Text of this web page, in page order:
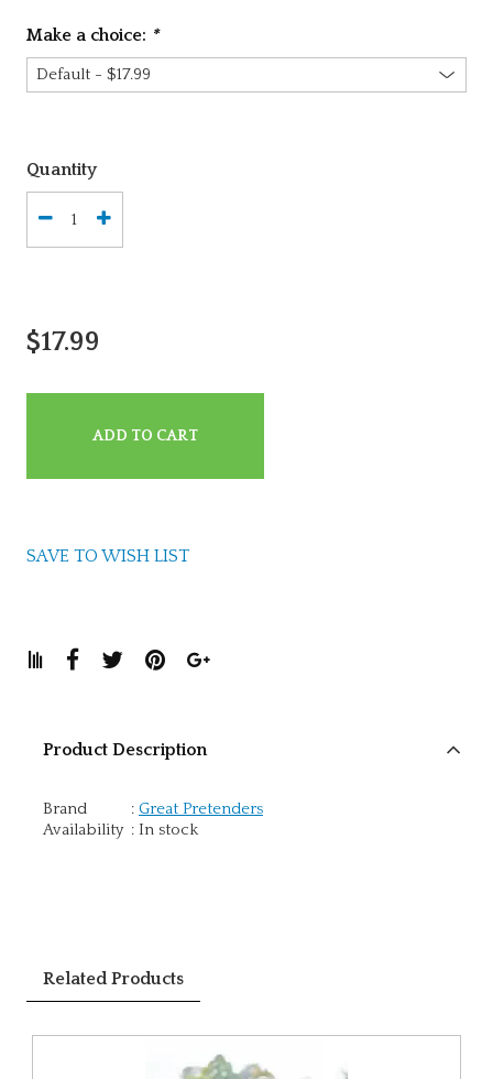
Make a choice: *
Quantity
$17.99
ADD TO CART
SAVE TO WISH LIST
Product Description
Brand : Great Pretenders
Availability : In stock
Related Products